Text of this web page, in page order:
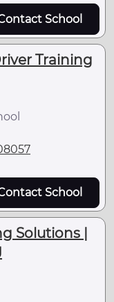
School
Training
School
Solutions |